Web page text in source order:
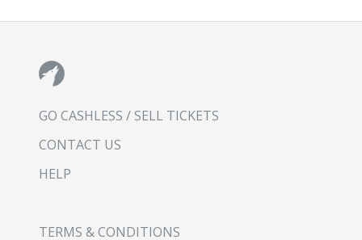
GO CASHLESS / SELL TICKETS
CONTACT US
HELP
TERMS & CONDITIONS